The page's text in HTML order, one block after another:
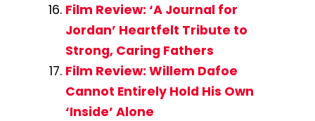
Film Review: ‘A Journal for
Jordan’ Heartfelt Tribute to
Strong, Caring Fathers
Film Review: Willem Dafoe
Cannot Entirely Hold His Own
‘Inside’ Alone